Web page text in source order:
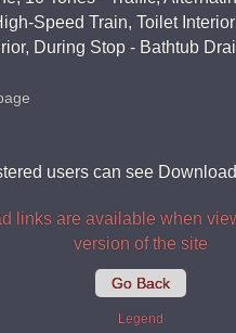
Speed ​​Train, Toilet
During Stop - Bathtub
users can see
links are available when
version of the site
Go Back
Legend